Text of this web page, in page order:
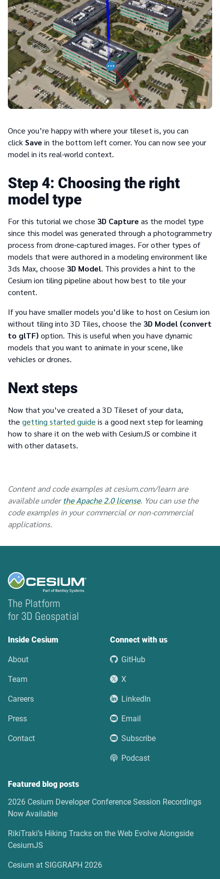
Once you’re happy with where your tileset is, you can
clickSave in the bottom left corner. You can now see your
model in its real-world context.
4 Choosing the right
model type
For this tutorial we chose 3D Capture as the model type
since this model was generated through a photogrammetry
process from drone-captured images. For other types of
models that were authored in a modeling environment like
3ds Max, choose 3D Model. This provides a hint to the
Cesium ion tiling pipeline about how best to tile your
content.
If you have smaller models you’d like to host on Cesium ion
without tiling into 3D Tiles, choose the 3D Model (convert
to glTF) option. This is useful when you have dynamic
models that you want to animate in your scene, like
vehicles or drones.
Next steps
Now that you’ve created a 3D Tileset of your data,
the getting started guide is a good next step for learning
how to share it on the web with CesiumJS or combine it
with other datasets.
Content and code examples at cesium.com/learn are
available under the Apache 2.0 license. You can use the
code examples in your commercial or non-commercial
applications.
The Platform
for 3D Geospatial
Inside Cesium
About
Team
Careers
Press
Contact
Connect with us
GitHub
X
LinkedIn
Email
Subscribe
Podcast
Featured blog posts
2026 Cesium Developer Conference Session Recordings
Now Available
RikiTraki’s Hiking Tracks on the Web Evolve Alongside
CesiumJS
Cesium at SIGGRAPH 2026